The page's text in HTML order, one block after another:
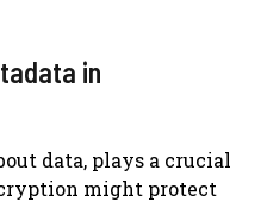
in
data, plays a crucial
might protect